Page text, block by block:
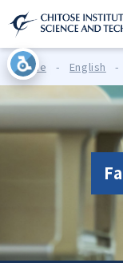
Home - English -